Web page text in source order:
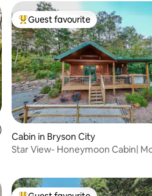
5 average rating, 16 reviews
Top guest favourite
Guest favourite
Cabin in Bryson City
Star View- Honeymoon Cabin|